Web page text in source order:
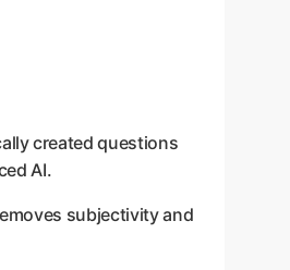
created questions
AI.
subjectivity and